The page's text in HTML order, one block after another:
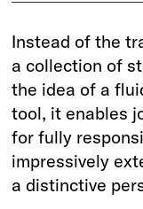
Instead of the
a collection of
the idea of a
tool, it enables
for fully
impressively
a distinctive